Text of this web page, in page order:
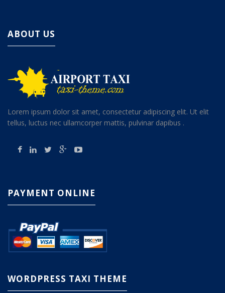
ABOUT US
Lorem ipsum dolor sit amet, consectetur adipiscing elit. Ut elit
tellus, luctus nec ullamcorper mattis, pulvinar dapibus .
PAYMENT ONLINE
WORDPRESS TAXI THEME